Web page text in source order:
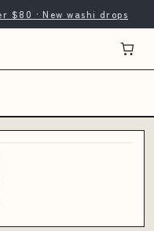
$80 · New washi drops